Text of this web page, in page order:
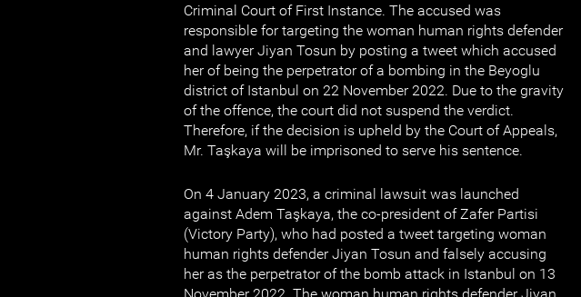
Criminal Court of First Instance. The accused was
responsible for targeting the woman human rights defender
and lawyer Jiyan Tosun by posting a tweet which accused
her of being the perpetrator of a bombing in the Beyoglu
district of Istanbul on 22 November 2022. Due to the gravity
of the offence, the court did not suspend the verdict.
Therefore, if the decision is upheld by the Court of Appeals,
Mr. Taşkaya will be imprisoned to serve his sentence.
On 4 January 2023, a criminal lawsuit was launched
against Adem Taşkaya, the co-president of Zafer Partisi
(Victory Party), who had posted a tweet targeting woman
human rights defender Jiyan Tosun and falsely accusing
her as the perpetrator of the bomb attack in Istanbul on 13